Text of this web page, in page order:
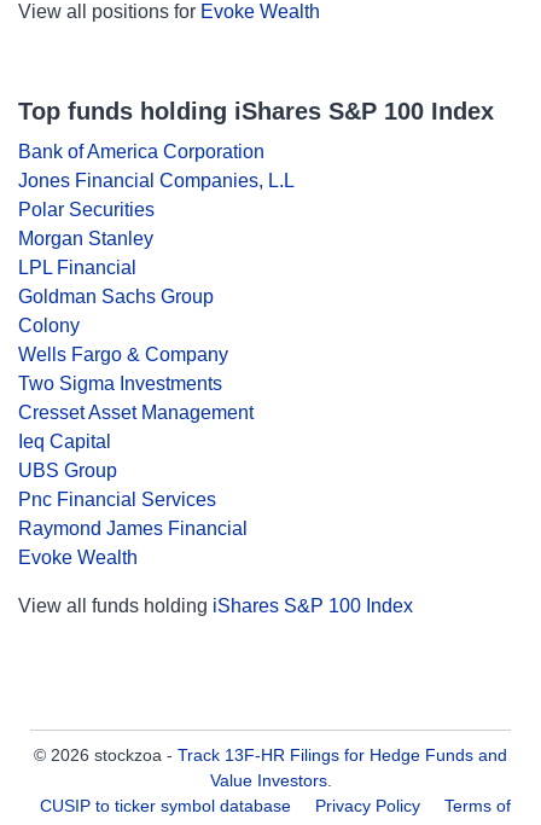
View all positions for Evoke Wealth
Top funds holding iShares S&P 100 Index
Bank of America Corporation
Jones Financial Companies, L.L
Polar Securities
Morgan Stanley
LPL Financial
Goldman Sachs Group
Colony
Wells Fargo & Company
Two Sigma Investments
Cresset Asset Management
Ieq Capital
UBS Group
Pnc Financial Services
Raymond James Financial
Evoke Wealth
View all funds holding iShares S&P 100 Index
© 2026 stockzoa - Track 13F-HR Filings for Hedge Funds and
Value Investors.
CUSIP to ticker symbol database
Privacy Policy
Terms of